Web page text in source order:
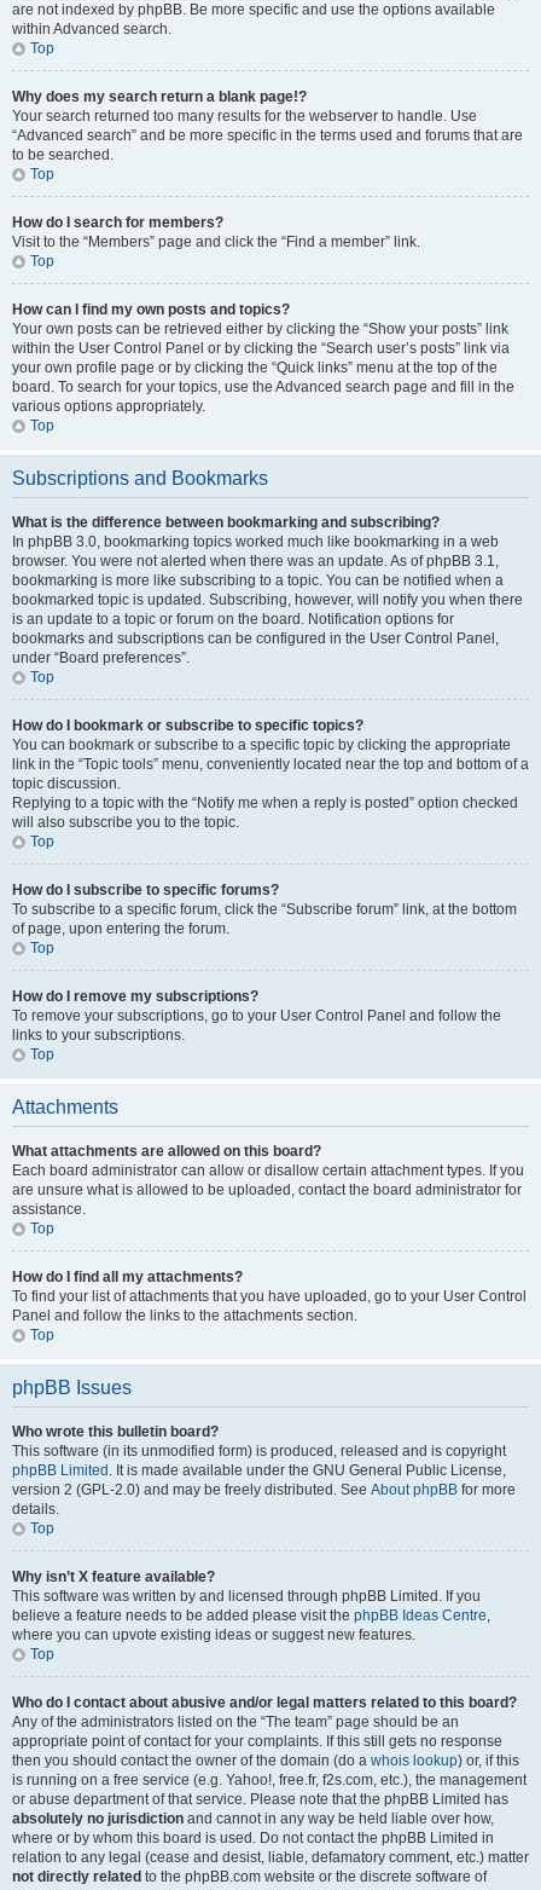
are not indexed by phpBB. Be more specific and use the options available
within Advanced search.
Top
Why does my search return a blank page!?
Your search returned too many results for the webserver to handle. Use
“Advanced search” and be more specific in the terms used and forums that are
to be searched.
Top
How do I search for members?
Visit to the “Members” page and click the “Find a member” link.
Top
How can I find my own posts and topics?
Your own posts can be retrieved either by clicking the “Show your posts” link
within the User Control Panel or by clicking the “Search user’s posts” link via
your own profile page or by clicking the “Quick links” menu at the top of the
board. To search for your topics, use the Advanced search page and fill in the
various options appropriately.
Top
Subscriptions and Bookmarks
What is the difference between bookmarking and subscribing?
In phpBB 3.0, bookmarking topics worked much like bookmarking in a web
browser. You were not alerted when there was an update. As of phpBB 3.1,
bookmarking is more like subscribing to a topic. You can be notified when a
bookmarked topic is updated. Subscribing, however, will notify you when there
is an update to a topic or forum on the board. Notification options for
bookmarks and subscriptions can be configured in the User Control Panel,
under “Board preferences”.
Top
How do I bookmark or subscribe to specific topics?
You can bookmark or subscribe to a specific topic by clicking the appropriate
link in the “Topic tools” menu, conveniently located near the top and bottom of a
topic discussion.
Replying to a topic with the “Notify me when a reply is posted” option checked
will also subscribe you to the topic.
Top
How do I subscribe to specific forums?
To subscribe to a specific forum, click the “Subscribe forum” link, at the bottom
of page, upon entering the forum.
Top
How do I remove my subscriptions?
To remove your subscriptions, go to your User Control Panel and follow the
links to your subscriptions.
Top
Attachments
What attachments are allowed on this board?
Each board administrator can allow or disallow certain attachment types. If you
are unsure what is allowed to be uploaded, contact the board administrator for
assistance.
Top
How do I find all my attachments?
To find your list of attachments that you have uploaded, go to your User Control
Panel and follow the links to the attachments section.
Top
phpBB Issues
Who wrote this bulletin board?
This software (in its unmodified form) is produced, released and is copyright
phpBB Limited . It is made available under the GNU General Public License,
version 2 (GPL-2.0) and may be freely distributed. See About phpBB for more
details.
Top
Why isn’t X feature available?
This software was written by and licensed through phpBB Limited. If you
believe a feature needs to be added please visit the phpBB Ideas Centre,
where you can upvote existing ideas or suggest new features.
Top
Who do I contact about abusive and/or legal matters related to this board?
Any of the administrators listed on the “The team” page should be an
appropriate point of contact for your complaints. If this still gets no response
then you should contact the owner of the domain (do a whois lookup) or, if this
is running on a free service (e.g. Yahoo!, free.fr, f2s.com, etc.), the management
or abuse department of that service. Please note that the phpBB Limited has
absolutely no jurisdiction and cannot in any way be held liable over how,
where or by whom this board is used. Do not contact the phpBB Limited in
relation to any legal (cease and desist, liable, defamatory comment, etc.) matter
not directly related to the phpBB.com website or the discrete software of